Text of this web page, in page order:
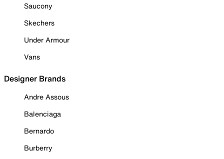
Saucony
Skechers
Under Armour
Vans
Designer Brands
Andre Assous
Balenciaga
Bernardo
Burberry